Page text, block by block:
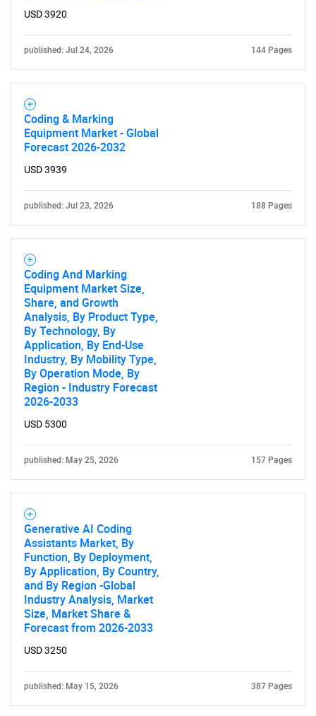
Contact Us
USD 3920
published: Jul 24, 2026 144 Pages
Coding & Marking
Equipment Market - Global
Forecast 2026-2032
USD 3939
published: Jul 23, 2026 188 Pages
Coding And Marking
Equipment Market Size,
Share, and Growth
Analysis, By Product Type,
By Technology, By
Application, By End-Use
Industry, By Mobility Type,
By Operation Mode, By
Region - Industry Forecast
2026-2033
USD 5300
published: May 25, 2026 157 Pages
Generative AI Coding
Assistants Market, By
Function, By Deployment,
By Application, By Country,
and By Region -Global
Industry Analysis, Market
Size, Market Share &
Forecast from 2026-2033
USD 3250
published: May 15, 2026 387 Pages